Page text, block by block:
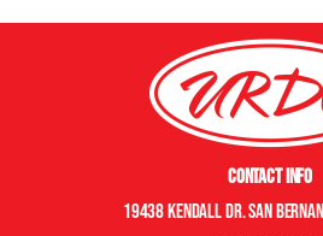
Contact Info
19438 Kendall Dr. San